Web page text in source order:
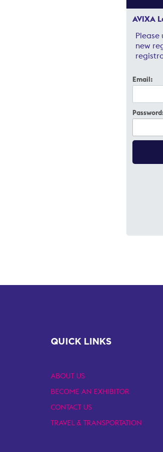
AVIXA
new
Email:
QUICK LINKS
ABOUT US
BECOME AN EXHIBITOR
CONTACT US
TRAVEL & TRANSPORTATION